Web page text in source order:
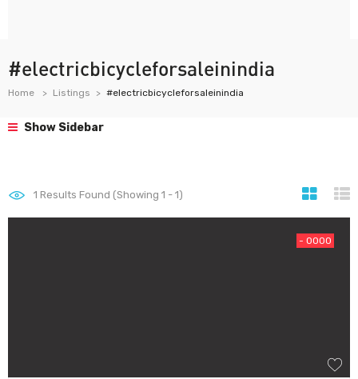
#electricbicycleforsaleinindia
Home Listings #electricbicycleforsaleinindia
Show Sidebar
1 Results Found (Showing 1 - 1)
- 0000